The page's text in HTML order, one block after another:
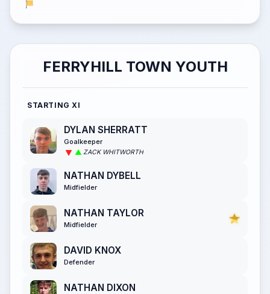
FERRYHILL TOWN YOUTH
STARTING XI
DYLAN SHERRATT
Goalkeeper
ZACK WHITWORTH
NATHAN DYBELL
Midfielder
NATHAN TAYLOR
Midfielder
DAVID KNOX
Defender
NATHAN DIXON